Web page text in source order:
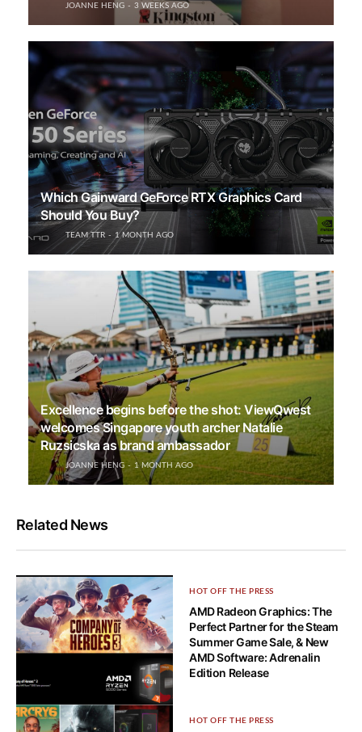
JOANNE HENG 3 WEEKS AGO
Which Gainward GeForce RTX Graphics Card
Should You Buy?
TEAM TTR 1 MONTH AGO
Excellence begins before the shot: ViewQwest
welcomes Singapore youth archer Natalie
Ruzsicska as brand ambassador
JOANNE HENG 1 MONTH AGO
Related News
HOT OFF THE PRESS
HOT OFF THE PRESS
AMD Radeon Graphics: The
Perfect Partner for the Steam
Summer Game Sale, & New
AMD Software: Adrenalin
Edition Release
HOT OFF THE PRESS